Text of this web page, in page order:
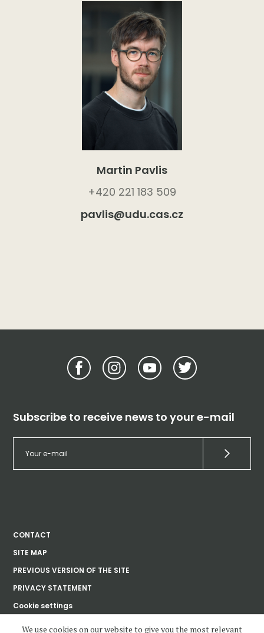
Martin Pavlis
+420 221 183 509
pavlis@udu.cas.cz
Subscribe to receive news to your e-mail
CONTACT
SITE MAP
PREVIOUS VERSION OF THE SITE
PRIVACY STATEMENT
Cookie settings
We use cookies on our website to give you the most relevant